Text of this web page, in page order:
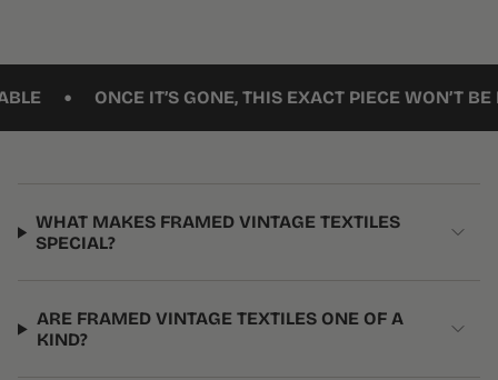
• ONCE IT’S GONE, THIS EXACT PIECE WON’T BE BACK
WHAT MAKES FRAMED VINTAGE TEXTILES
SPECIAL?
ARE FRAMED VINTAGE TEXTILES ONE OF A
KIND?